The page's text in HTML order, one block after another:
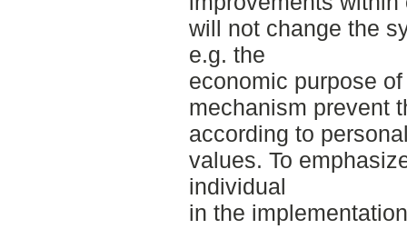
will not change the
e.g. the
economic purpose
mechanism prevent
according to
values. To
individual
in the